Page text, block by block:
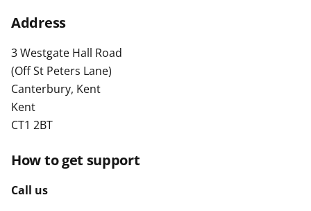
Address
3 Westgate Hall Road
(Off St Peters Lane)
Canterbury, Kent
Kent
CT1 2BT
How to get support
Call us